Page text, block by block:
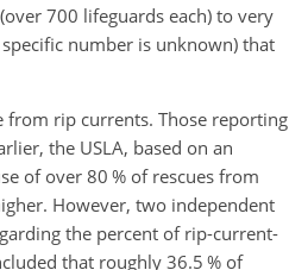
700 lifeguards each) to very
number is unknown) that
from rip currents. Those reporting
the USLA, based on an
of over 80 % of rescues from
However, two independent
the percent of rip-current-
that roughly 36.5 % of